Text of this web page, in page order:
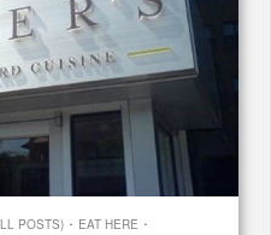
POSTS) · EAT HERE ·